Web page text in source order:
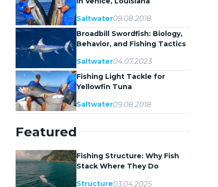
Saltwater09.08.2018
Broadbill Swordfish: Biology,
Behavior, and Fishing Tactics
Saltwater04.07.2023
Fishing Light Tackle for
Yellowfin Tuna
Saltwater09.08.2018
Featured
Fishing Structure: Why Fish
Stack Where They Do
Structure03.04.2025